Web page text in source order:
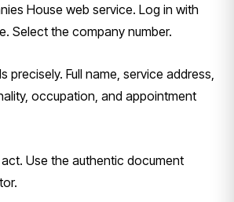
House web service. Log in with
Select the company number.
precisely. Full name, service address,
occupation, and appointment
Use the authentic document